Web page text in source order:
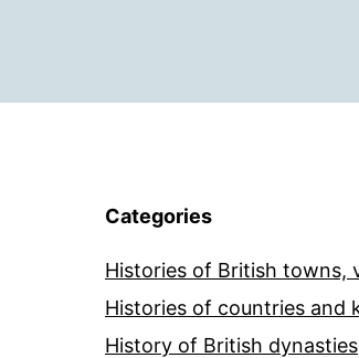
Categories
History of British dynasties